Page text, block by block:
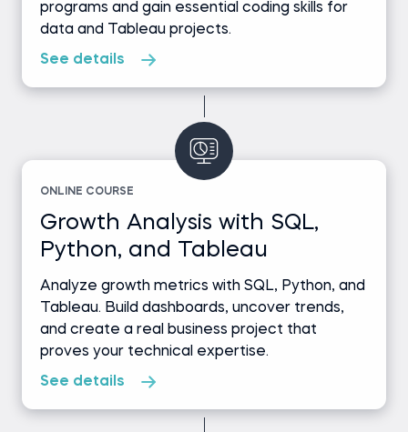
programs and gain essential coding skills for
data and Tableau projects.
See details
ONLINE COURSE
Growth Analysis with SQL,
Python, and Tableau
Analyze growth metrics with SQL, Python, and
Tableau. Build dashboards, uncover trends,
and create a real business project that
proves your technical expertise.
See details